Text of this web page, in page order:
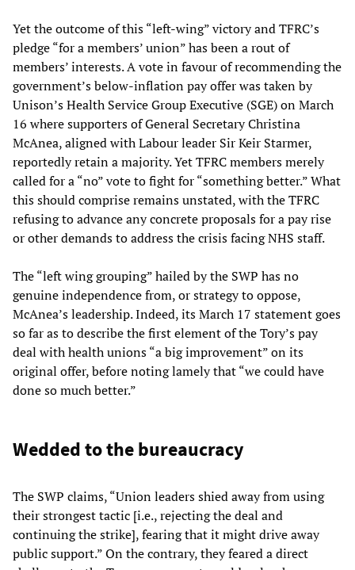
Yet the outcome of this “left-wing” victory and TFRC’s
pledge “for a members’ union” has been a rout of
members’ interests. A vote in favour of recommending the
government’s below-inflation pay offer was taken by
Unison’s Health Service Group Executive (SGE) on March
16 where supporters of General Secretary Christina
McAnea, aligned with Labour leader Sir Keir Starmer,
reportedly retain a majority. Yet TFRC members merely
called for a “no” vote to fight for “something better.” What
this should comprise remains unstated, with the TFRC
refusing to advance any concrete proposals for a pay rise
or other demands to address the crisis facing NHS staff.
The “left wing grouping” hailed by the SWP has no
genuine independence from, or strategy to oppose,
McAnea’s leadership. Indeed, its March 17 statement goes
so far as to describe the first element of the Tory’s pay
deal with health unions “a big improvement” on its
original offer, before noting lamely that “we could have
done so much better.”
Wedded to the bureaucracy
The SWP claims, “Union leaders shied away from using
their strongest tactic [i.e., rejecting the deal and
continuing the strike], fearing that it might drive away
public support.” On the contrary, they feared a direct